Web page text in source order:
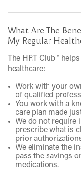
What Are The
My Regular
The HRT Club™
healthcare:
Work with your
of qualified
You work with a
care plan made
We do not require
prescribe what is
prior
We eliminate the
pass the savings
medications.